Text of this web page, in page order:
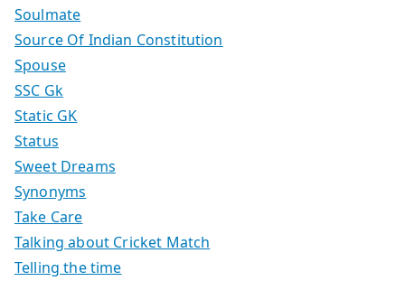
Soulmate
Source Of Indian Constitution
Spouse
SSC Gk
Static GK
Status
Sweet Dreams
Synonyms
Take Care
Talking about Cricket Match
Telling the time